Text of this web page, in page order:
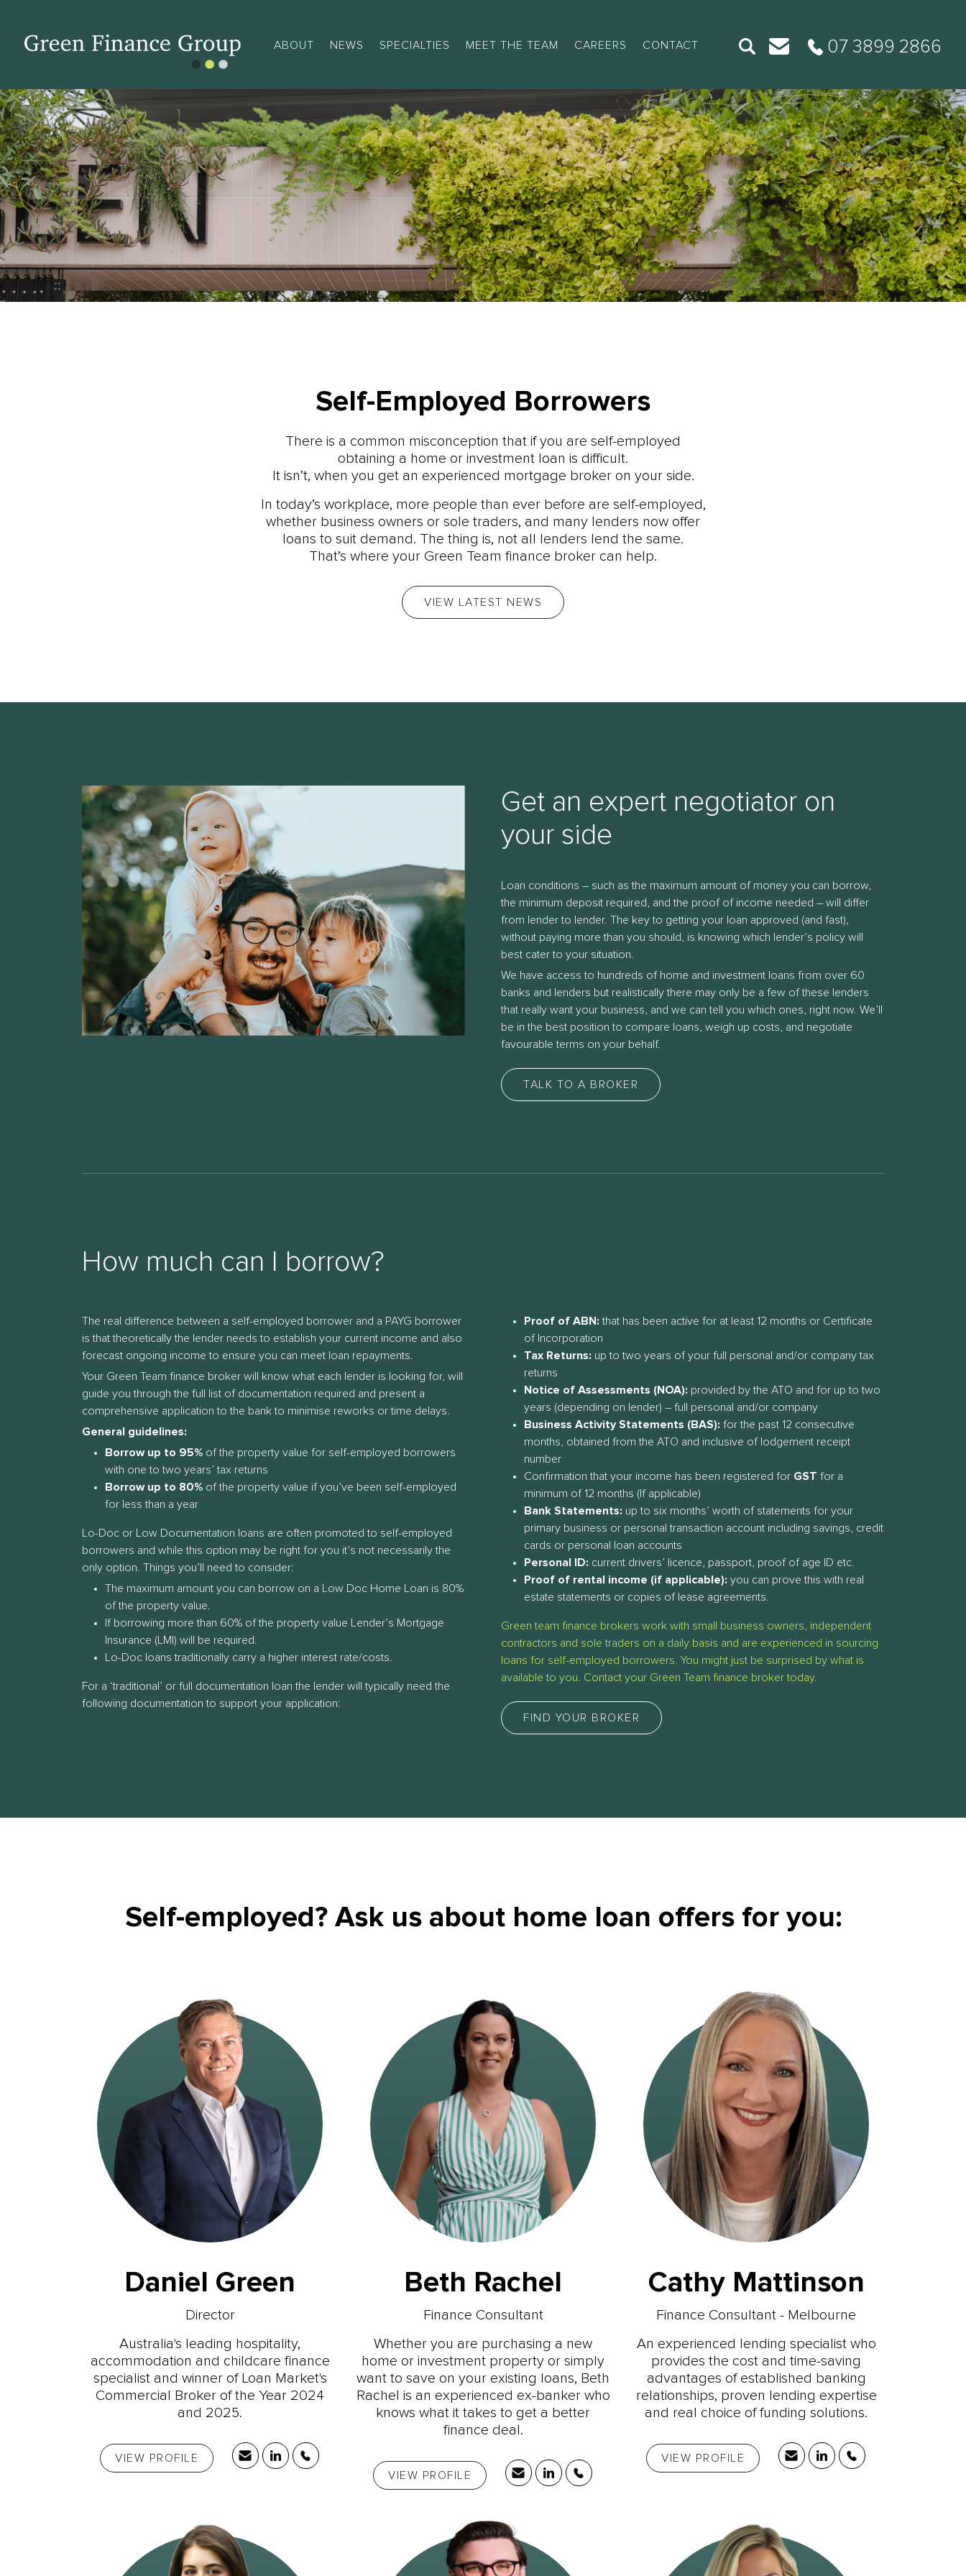
ABOUT NEWS SPECIALTIES MEET THE TEAM CAREERS CONTACT 07 3899 2866
Self-Employed Borrowers
There is a common misconception that if you are self-employed
obtaining a home or investment loan is difficult.
It isn’t, when you get an experienced mortgage broker on your side.
In today’s workplace, more people than ever before are self-employed,
whether business owners or sole traders, and many lenders now offer
loans to suit demand. The thing is, not all lenders lend the same.
That’s where your Green Team finance broker can help.
VIEW LATEST NEWS
Get an expert negotiator on
your side
Loan conditions – such as the maximum amount of money you can borrow,
the minimum deposit required, and the proof of income needed – will differ
from lender to lender. The key to getting your loan approved (and fast),
without paying more than you should, is knowing which lender’s policy will
best cater to your situation.
We have access to hundreds of home and investment loans from over 60
banks and lenders but realistically there may only be a few of these lenders
that really want your business, and we can tell you which ones, right now. We’ll
be in the best position to compare loans, weigh up costs, and negotiate
favourable terms on your behalf.
TALK TO A BROKER
How much can I borrow?
The real difference between a self-employed borrower and a PAYG borrower
is that theoretically the lender needs to establish your current income and also
forecast ongoing income to ensure you can meet loan repayments.
Your Green Team finance broker will know what each lender is looking for, will
guide you through the full list of documentation required and present a
comprehensive application to the bank to minimise reworks or time delays.
General guidelines:
Borrow up to 95% of the property value for self-employed borrowers
with one to two years’ tax returns
Borrow up to 80% of the property value if you’ve been self-employed
for less than a year
Lo-Doc or Low Documentation loans are often promoted to self-employed
borrowers and while this option may be right for you it’s not necessarily the
only option. Things you’ll need to consider:
The maximum amount you can borrow on a Low Doc Home Loan is 80%
of the property value.
If borrowing more than 60% of the property value Lender’s Mortgage
Insurance (LMI) will be required.
Lo-Doc loans traditionally carry a higher interest rate/costs.
For a ‘traditional’ or full documentation loan the lender will typically need the
following documentation to support your application:
Proof of ABN: that has been active for at least 12 months or Certificate
of Incorporation
Tax Returns: up to two years of your full personal and/or company tax
returns
Notice of Assessments (NOA): provided by the ATO and for up to two
years (depending on lender) – full personal and/or company
Business Activity Statements (BAS): for the past 12 consecutive
months, obtained from the ATO and inclusive of lodgement receipt
number
Confirmation that your income has been registered for GST for a
minimum of 12 months (If applicable)
Bank Statements: up to six months’ worth of statements for your
primary business or personal transaction account including savings, credit
cards or personal loan accounts
Personal ID: current drivers’ licence, passport, proof of age ID etc.
Proof of rental income (if applicable): you can prove this with real
estate statements or copies of lease agreements.
Green team finance brokers work with small business owners, independent
contractors and sole traders on a daily basis and are experienced in sourcing
loans for self-employed borrowers. You might just be surprised by what is
available to you. Contact your Green Team finance broker today.
FIND YOUR BROKER
Self-employed? Ask us about home loan offers for you:
Daniel Green
Director
Australia's leading hospitality,
accommodation and childcare finance
specialist and winner of Loan Market's
Commercial Broker of the Year 2024
and 2025.
VIEW PROFILE
Beth Rachel
Finance Consultant
Whether you are purchasing a new
home or investment property or simply
want to save on your existing loans, Beth
Rachel is an experienced ex-banker who
knows what it takes to get a better
finance deal.
VIEW PROFILE
Cathy Mattinson
Finance Consultant - Melbourne
An experienced lending specialist who
provides the cost and time-saving
advantages of established banking
relationships, proven lending expertise
and real choice of funding solutions.
VIEW PROFILE